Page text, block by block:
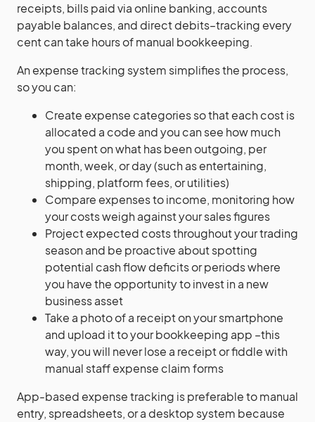
receipts, bills paid via online banking, accounts
payable balances, and direct debits–tracking every
cent can take hours of manual bookkeeping.
An expense tracking system simplifies the process,
so you can:
Create expense categories so that each cost is
allocated a code and you can see how much
you spent on what has been outgoing, per
month, week, or day (such as entertaining,
shipping, platform fees, or utilities)
Compare expenses to income, monitoring how
your costs weigh against your sales figures
Project expected costs throughout your trading
season and be proactive about spotting
potential cash flow deficits or periods where
you have the opportunity to invest in a new
business asset
Take a photo of a receipt on your smartphone
and upload it to your bookkeeping app –this
way, you will never lose a receipt or fiddle with
manual staff expense claim forms
App-based expense tracking is preferable to manual
entry, spreadsheets, or a desktop system because